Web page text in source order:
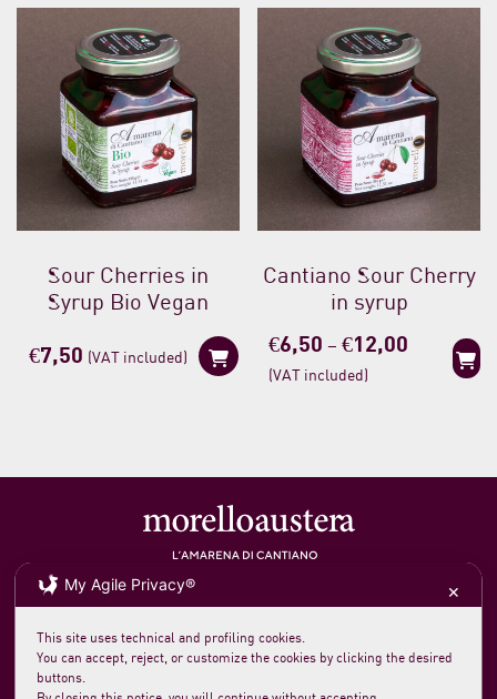
Sour Cherries in
Syrup Bio Vegan
€7,50 (VAT included)
Cantiano Sour Cherry
in syrup
€6,50 – €12,00
range:
(VAT included)
Soc. agricola morelloaustera
loc. San Rocco Meleta 1261044 Cantiano PU Italy
info@morelloaustera.it
My Agile Privacy® ✕
This site uses technical and profiling cookies.
You can accept, reject, or customize the cookies by clicking the desired
buttons.